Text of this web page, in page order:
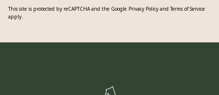
This site is protected by reCAPTCHA and the Google Privacy Policy and Terms of Service
apply.